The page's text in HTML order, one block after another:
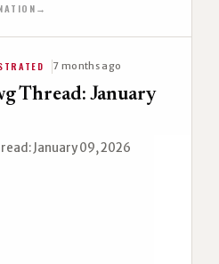
→
7 months ago
Thread: January
January 09, 2026